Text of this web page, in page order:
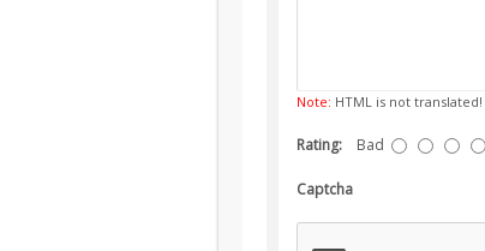
Note: HTML is not translated!
Rating: Bad
Captcha